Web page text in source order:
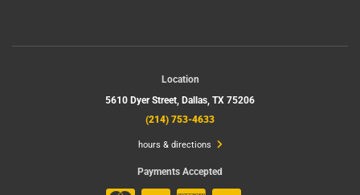
Location
5610 Dyer Street, Dallas, TX 75206
(214) 753-4633
hours & directions
Payments Accepted